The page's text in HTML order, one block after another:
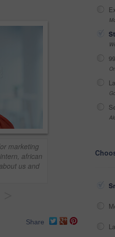
marketing
african
us and
Share